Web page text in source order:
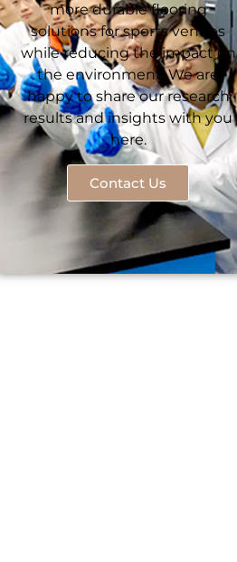
more durable flooring
solutions for sports venues
while reducing the impact on
the environment. We are
happy to share our research
results and insights with you
here.
Contact Us